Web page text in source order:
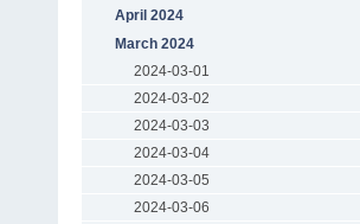
April 2024
March 2024
2024-03-01
2024-03-02
2024-03-03
2024-03-04
2024-03-05
2024-03-06